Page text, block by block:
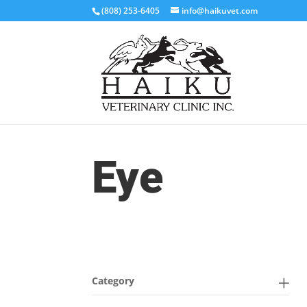
(808) 253-6405 info@haikuvet.com
Eye
Category